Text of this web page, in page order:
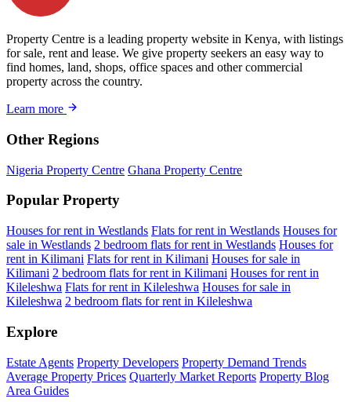
Property Centre is a leading property website in Kenya, with listings
for sale, rent and lease. We give property seekers an easy way to
find homes, land, shops, office spaces and other commercial
property across the country.
Learn more
Other Regions
Nigeria Property Centre Ghana Property Centre
Popular Property
Houses for rent in Westlands Flats for rent in Westlands Houses for
sale in Westlands 2 bedroom flats for rent in Westlands Houses for
rent in Kilimani Flats for rent in Kilimani Houses for sale in
Kilimani 2 bedroom flats for rent in Kilimani Houses for rent in
Kileleshwa Flats for rent in Kileleshwa Houses for sale in
Kileleshwa 2 bedroom flats for rent in Kileleshwa
Explore
Estate Agents Property Developers Property Demand Trends
Average Property Prices Quarterly Market Reports Property Blog
Area Guides